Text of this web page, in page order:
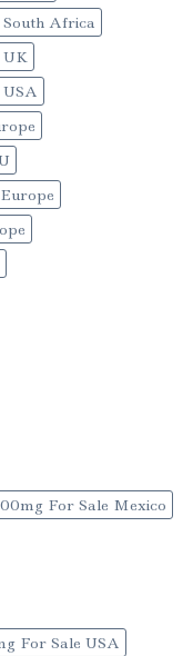
South Africa
UK
For Sale Mexico
For Sale USA